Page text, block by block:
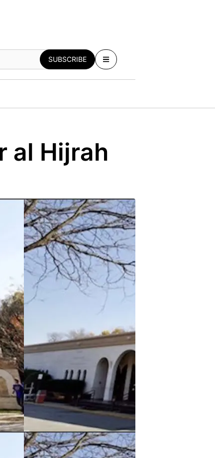
SUBSCRIBE
al Hijrah